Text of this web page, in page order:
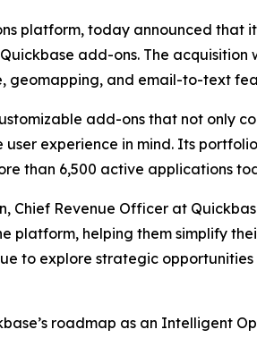
platform, today announced that
add-ons. The
geomapping, and email-to-text
add-ons that not only
experience in mind. Its
than 6,500 active applications
Chief Revenue Officer at
platform, helping them simplify
to explore strategic
roadmap as an Intelligent